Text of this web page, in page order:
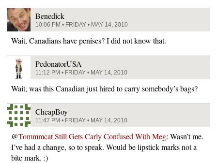
Benedick
10:06 PM • FRIDAY • MAY 14, 2010
Wait, Canadians have penises? I did not know that.
PedonatorUSA
11:12 PM • FRIDAY • MAY 14, 2010
Wait, was this Canadian just hired to carry somebody’s bags?
CheapBoy
11:47 PM • FRIDAY • MAY 14, 2010
@Tommmcat Still Gets Carly Confused With Meg: Wasn’t me.
I’ve had a change, so to speak. Would be lipstick marks not a
bite mark. :)